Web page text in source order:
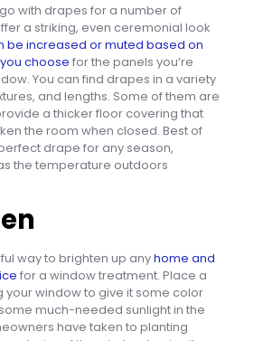
with drapes for a number of
a striking, even ceremonial look
be increased or muted based on
choose for the panels you’re
You can find drapes in a variety
and lengths. Some of them are
a thicker floor covering that
the room when closed. Best of
drape for any season,
the temperature outdoors
way to brighten up anyhome and
for a window treatment. Place a
your window to give it some color
much-needed sunlight in the
have taken to planting